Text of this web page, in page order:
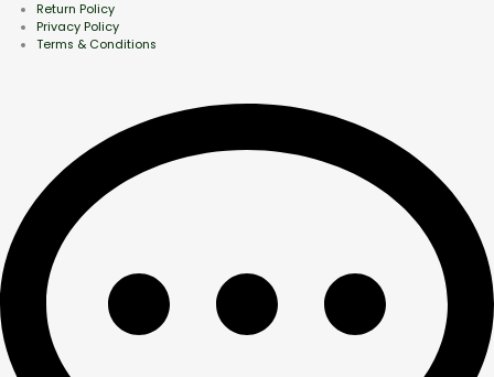
Return Policy
Privacy Policy
Terms & Conditions